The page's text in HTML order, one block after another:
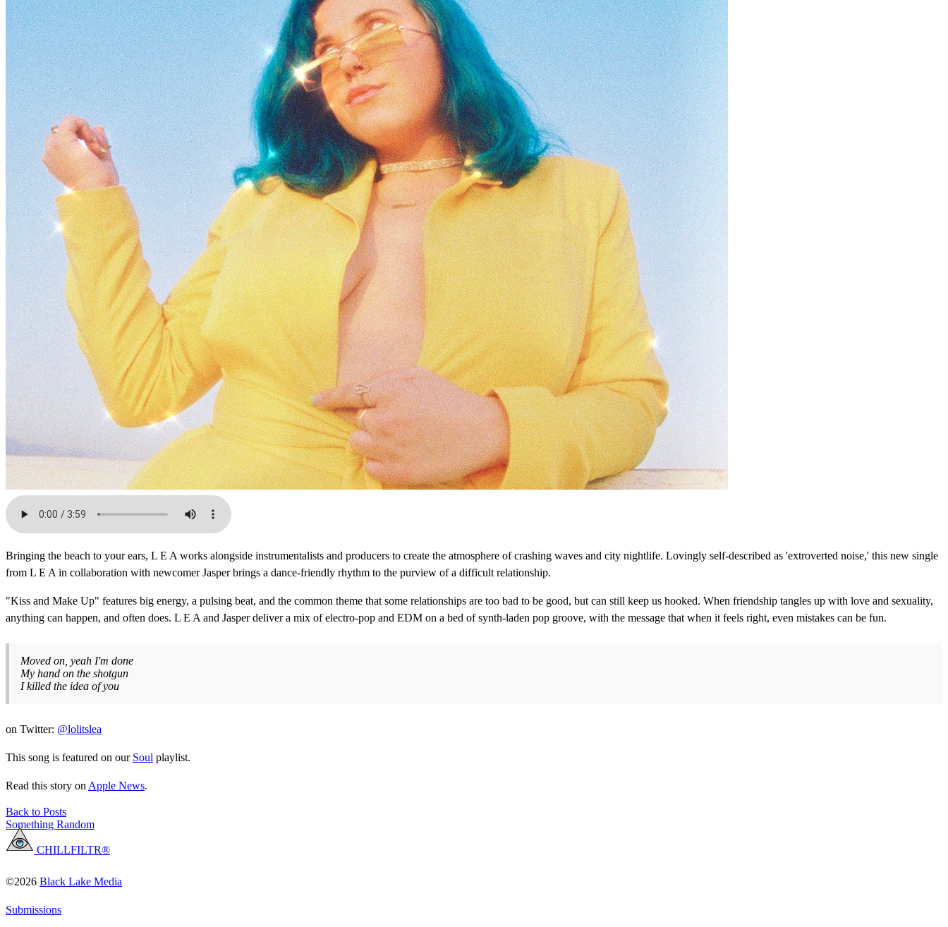
Bringing the beach to your ears, L E A works alongside instrumentalists and producers to create the atmosphere of crashing waves and city nightlife. Lovingly self-described as 'extroverted noise,' this new single
from L E A in collaboration with newcomer Jasper brings a dance-friendly rhythm to the purview of a difficult relationship.
"Kiss and Make Up" features big energy, a pulsing beat, and the common theme that some relationships are too bad to be good, but can still keep us hooked. When friendship tangles up with love and sexuality,
anything can happen, and often does. L E A and Jasper deliver a mix of electro-pop and EDM on a bed of synth-laden pop groove, with the message that when it feels right, even mistakes can be fun.
Moved on, yeah I'm done
My hand on the shotgun
I killed the idea of you
on Twitter: @lolitslea
This song is featured on our Soul playlist.
Read this story on Apple News.
Back to Posts
Something Random
CHILLFILTR®
©2026 Black Lake Media
Submissions